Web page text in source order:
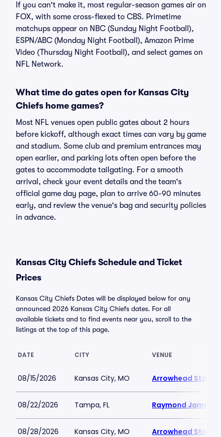
If you can't make it, most regular-season games air on
FOX, with some cross-flexed to CBS. Primetime
matchups appear on NBC (Sunday Night Football),
ESPN/ABC (Monday Night Football), Amazon Prime
Video (Thursday Night Football), and select games on
NFL Network.
What time do gates open for Kansas City
Chiefs home games?
Most NFL venues open public gates about 2 hours
before kickoff, although exact times can vary by game
and stadium. Some club and premium entrances may
open earlier, and parking lots often open before the
gates to accommodate tailgating. For a smooth
arrival, check your event details and the team's
official game day page, plan to arrive 60-90 minutes
early, and review the venue's bag and security policies
in advance.
Kansas City Chiefs Schedule and Ticket
Prices
Kansas City Chiefs Dates will be displayed below for any
announced 2026 Kansas City Chiefs dates. For all
available tickets and to find events near you, scroll to the
listings at the top of this page.
DATE CITY VENUE
08/15/2026 Kansas City, MO Arrowhead
08/22/2026 Tampa, FL Raymond James
08/28/2026 Kansas City, MO Arrowhead